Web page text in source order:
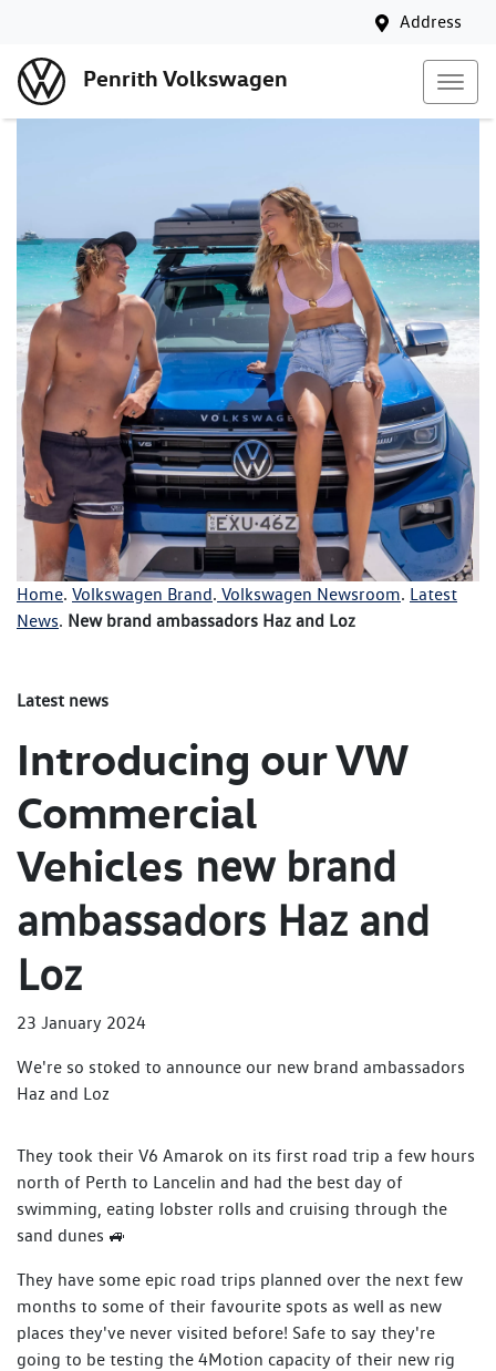
Address
Penrith Volkswagen
Home. Volkswagen Brand. Volkswagen Newsroom. Latest
News. New brand ambassadors Haz and Loz
Latest news
Introducing our VW
Commercial
Vehicles new brand
ambassadors Haz and
Loz
23 January 2024
We're so stoked to announce our new brand ambassadors
Haz and Loz
They took their V6 Amarok on its first road trip a few hours
north of Perth to Lancelin and had the best day of
swimming, eating lobster rolls and cruising through the
sand dunes 🚙
They have some epic road trips planned over the next few
months to some of their favourite spots as well as new
places they've never visited before! Safe to say they're
going to be testing the 4Motion capacity of their new rig